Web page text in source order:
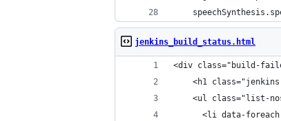
jenkins_build_status.html
<div class="build-
<h1
<ul class="list-
<li data-